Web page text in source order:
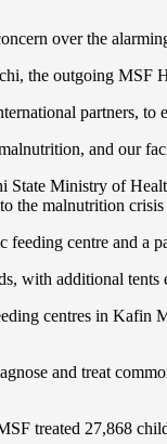
over the
the outgoing MSF
partners,
and our
Ministry of
the malnutrition crisis
feeding centre and
with additional tents
centres in
and treat
treated 27,868